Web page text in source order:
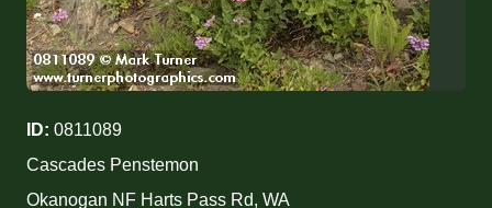
ID: 0811089
Cascades Penstemon
Okanogan NF Harts Pass Rd, WA